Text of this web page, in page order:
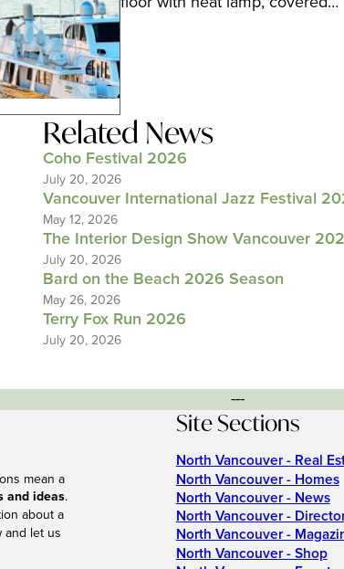
Related News
Coho Festival 2026
July 20, 2026
Vancouver International Jazz Festival
May 12, 2026
The Interior Design Show Vancouver
July 20, 2026
Bard on the Beach 2026 Season
May 26, 2026
Terry Fox Run 2026
July 20, 2026
---
mean a
and ideas.
about a
and let us
Site Sections
North Vancouver - Real
North Vancouver - Homes
North Vancouver - News
North Vancouver -
North Vancouver -
North Vancouver - Shop